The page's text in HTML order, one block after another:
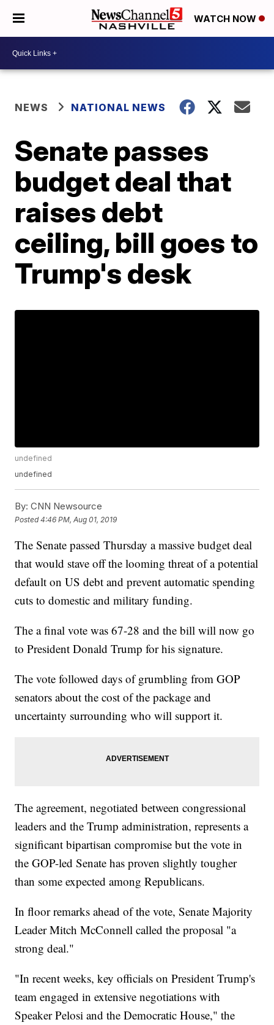
WATCH NOW
NEWS NATIONAL NEWS
Senate passes
budget deal that
raises debt
ceiling, bill goes to
Trump's desk
undefined
undefined
By: CNN Newsource
Posted4:46 PM, Aug 01, 2019
The Senate passed Thursday a massive budget deal
that would stave off the looming threat of a potential
default on US debt and prevent automatic spending
cuts to domestic and military funding.
The a final vote was 67-28 and the bill will now go
to President Donald Trump for his signature.
The vote followed days of grumbling from GOP
senators about the cost of the package and
uncertainty surrounding who will support it.
The agreement, negotiated between congressional
leaders and the Trump administration, represents a
significant bipartisan compromise but the vote in
the GOP-led Senate has proven slightly tougher
than some expected among Republicans.
In floor remarks ahead of the vote, Senate Majority
Leader Mitch McConnell called the proposal "a
strong deal."
"In recent weeks, key officials on President Trump's
team engaged in extensive negotiations with
Speaker Pelosi and the Democratic House," the